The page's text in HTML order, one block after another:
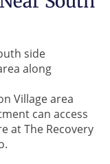
side
along
Village area
can access
at The Recovery